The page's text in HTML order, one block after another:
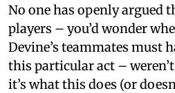
No one has openly argued
players – you’d wonder
Devine’s teammates must
this particular act –
it’s what this does (or